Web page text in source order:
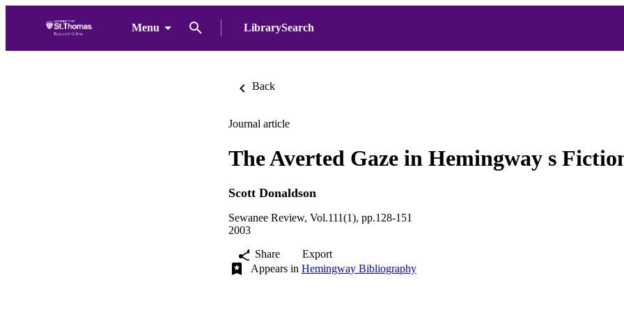
Menu LibrarySearch
Back
Journal article
The Averted Gaze in Hemingway s
Scott Donaldson
Sewanee Review, Vol.111(1), pp.128-151
2003
Share
Export
Appears in Hemingway Bibliography